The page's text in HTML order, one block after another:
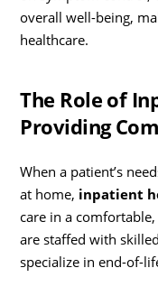
overall well-being,
healthcare.
The Role of
Providing
When a patient’s
at home, inpatient
care in a
are staffed with
specialize in end-of-